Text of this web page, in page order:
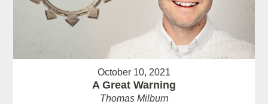
October 10, 2021
A Great Warning
Thomas Milburn